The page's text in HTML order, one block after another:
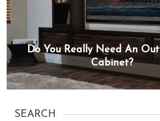
Do You Really Need An
Cabinet?
SEARCH